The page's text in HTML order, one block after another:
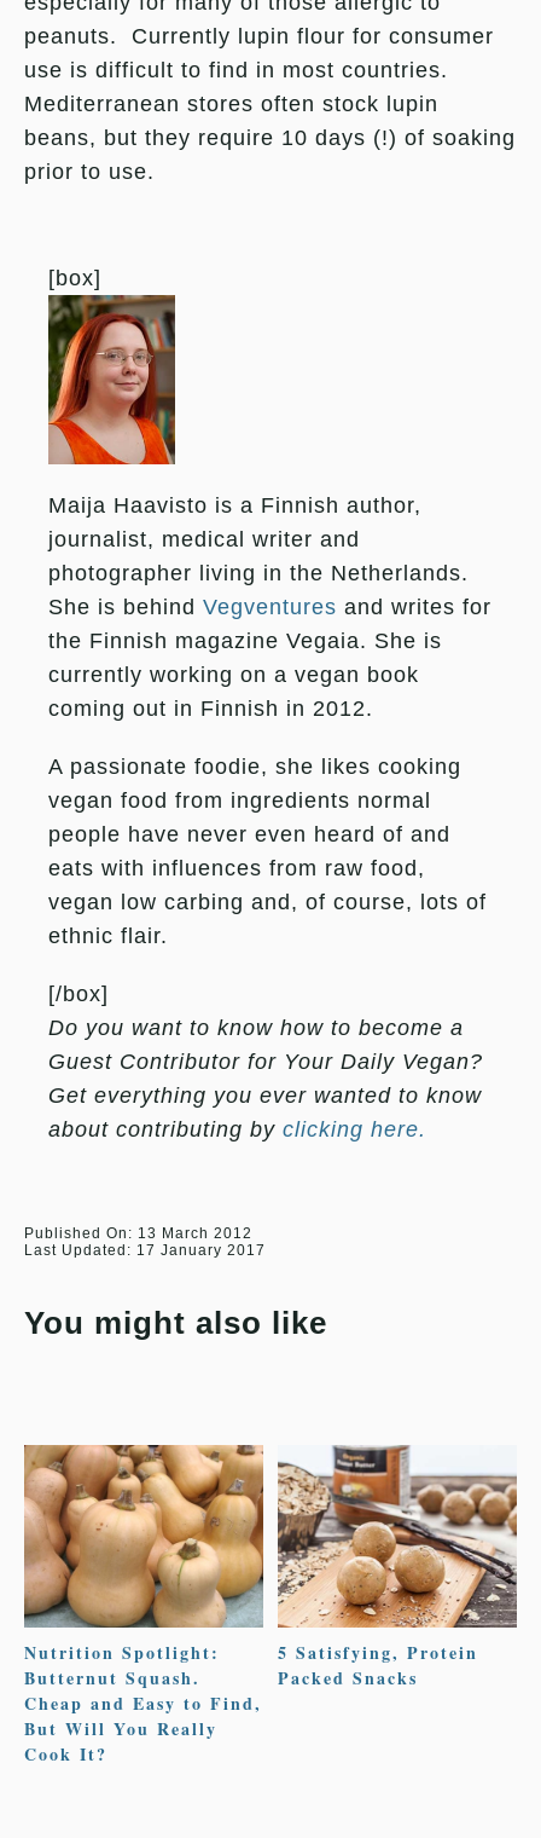
peanuts. Currently lupin flour for consumer
use is difficult to find in most countries.
Mediterranean stores often stock lupin
beans, but they require 10 days (!) of soaking
prior to use.
[box]
Maija Haavisto is a Finnish author,
journalist, medical writer and
photographer living in the Netherlands.
She is behind Vegventures and writes for
the Finnish magazine Vegaia. She is
currently working on a vegan book
coming out in Finnish in 2012.
A passionate foodie, she likes cooking
vegan food from ingredients normal
people have never even heard of and
eats with influences from raw food,
vegan low carbing and, of course, lots of
ethnic flair.
[/box]
Do you want to know how to become a
Guest Contributor for Your Daily Vegan?
Get everything you ever wanted to know
about contributing by clicking here.
Published On: 13 March 2012
Last Updated: 17 January 2017
You might also like
Nutrition Spotlight:
Butternut Squash.
Cheap and Easy to Find,
But Will You Really
Cook It?
5 Satisfying, Protein
Packed Snacks